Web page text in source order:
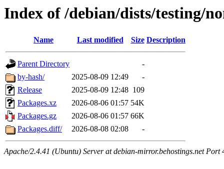
Index of /debian/dists/testing/
Name Last modified Size Description
Parent Directory
-
by-hash/
2025-08-09 12:49
-
Release
2025-08-09 12:48 109
Packages.xz
2026-08-06 01:57 54K
Packages.gz
2026-08-06 01:57 66K
Packages.diff/
2026-08-08 02:08 -
Apache/2.4.41 (Ubuntu) Server at debian-mirror.behostings.net Port